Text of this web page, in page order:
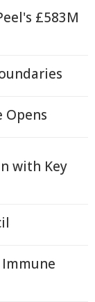
£583M
Opens
with Key